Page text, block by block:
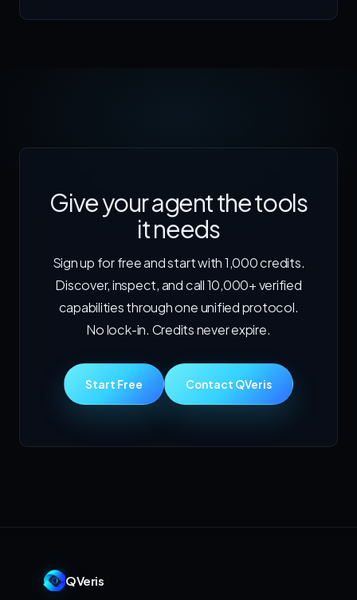
Give your agent the tools
it needs
Sign up for free and start with 1,000 credits.
Discover, inspect, and call 10,000+ verified
capabilities through one unified protocol.
No lock-in. Credits never expire.
Start Free Contact QVeris
QVeris